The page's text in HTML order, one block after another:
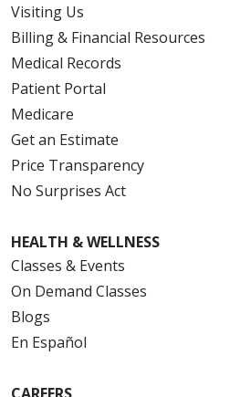
Visiting Us
Billing & Financial Resources
Medical Records
Patient Portal
Medicare
Get an Estimate
Price Transparency
No Surprises Act
HEALTH & WELLNESS
Classes & Events
On Demand Classes
Blogs
En Español